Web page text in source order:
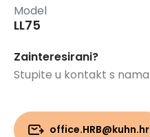
Model
LL75
Zainteresirani?
Stupite u kontakt s nama
office.HRB@kuhn.hr